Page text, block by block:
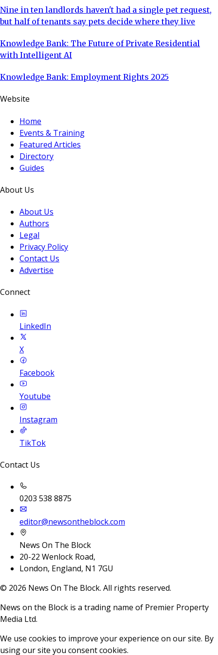
Nine in ten landlords haven't had a single pet request,
but half of tenants say pets decide where they live
Knowledge Bank: The Future of Private Residential
with Intelligent AI
Knowledge Bank: Employment Rights 2025
Website
Home
Events & Training
Featured Articles
Directory
Guides
About Us
About Us
Authors
Legal
Privacy Policy
Contact Us
Advertise
Connect
LinkedIn
X
Facebook
Youtube
Instagram
TikTok
Contact Us
0203 538 8875
editor@newsontheblock.com
News On The Block
20-22 Wenlock Road,
London, England, N1 7GU
© 2026 News On The Block. All rights reserved.
News on the Block is a trading name of Premier Property
Media Ltd.
We use cookies to improve your experience on our site. By
using our site you consent cookies.